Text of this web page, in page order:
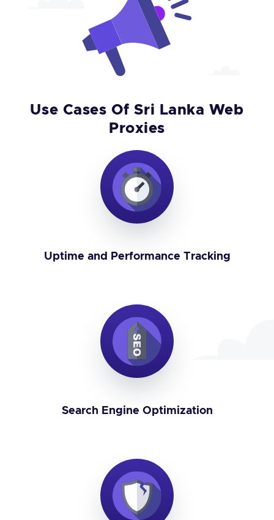
Use Cases Of Sri Lanka Web
Proxies
Uptime and Performance Tracking
Search Engine Optimization